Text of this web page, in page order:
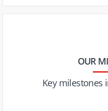
OUR
Key milestones